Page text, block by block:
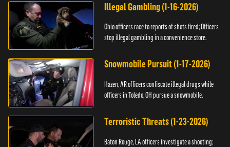
Illegal Gambling (1-16-2026)
Ohio officers race to reports of shots fired; Officers
stop illegal gambling in a convenience store.
Snowmobile Pursuit (1-17-2026)
Hazen, AR officers confiscate illegal drugs while
officers in Toledo, OH pursue a snowmobile.
Terroristic Threats (1-23-2026)
Baton Rouge, LA officers investigate a shooting;